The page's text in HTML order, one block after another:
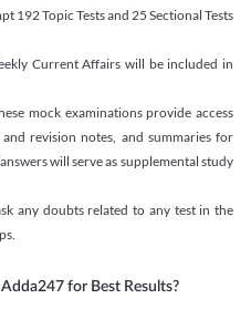
192 Topic Tests and 25 Sectional Tests
Current Affairs will be included in
mock examinations provide access
revision notes, and summaries for
will serve as supplemental study
any doubts related to any test in the
for Best Results?